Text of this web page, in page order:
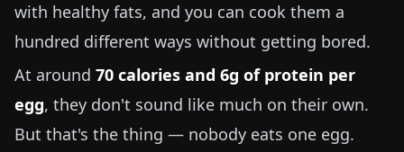
with healthy fats, and you can cook them a
hundred different ways without getting bored.
At around 70 calories and 6g of protein per
egg, they don't sound like much on their own.
But that's the thing — nobody eats one egg.